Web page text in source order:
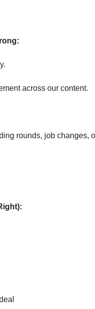
across our content.
rounds, job changes,